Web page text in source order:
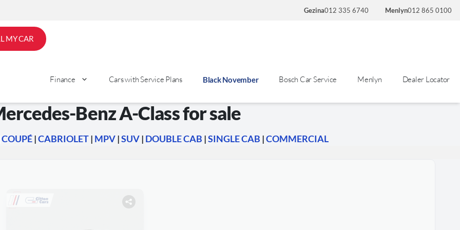
Gezina012 335 6740 Menlyn012 865 0100
MY CAR
Finance Cars with Service Plans Black November Bosch Car Service Menlyn Dealer Locator
Benz A-Class for sale
COUPÉ|CABRIOLET| MPV|SUV| DOUBLE CAB |SINGLE CAB |COMMERCIAL